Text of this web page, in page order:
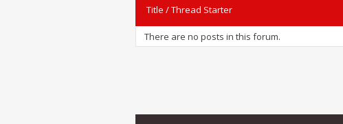
Title /Thread Starter
There are no posts in this forum.